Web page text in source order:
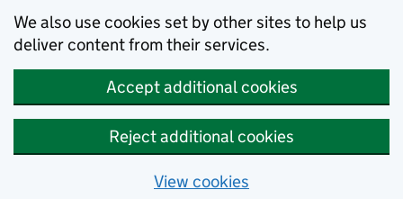
We also use cookies set by other sites to help us
deliver content from their services.
Accept additional cookies
Reject additional cookies
View cookies